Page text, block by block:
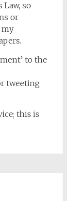
Law, so
or
my
to the
tweeting
this is